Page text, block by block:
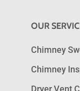
OUR
Chimney
Chimney